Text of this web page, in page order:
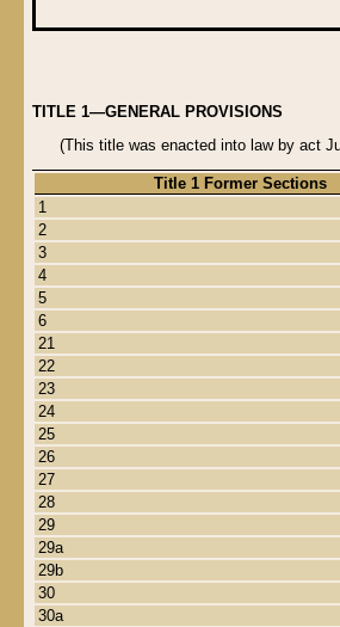
TITLE 1—GENERAL PROVISIONS
(This title was enacted into law by act
Title 1 Former Sections
1
2
3
4
5
6
21
22
23
24
25
26
27
28
29
29a
29b
30
30a